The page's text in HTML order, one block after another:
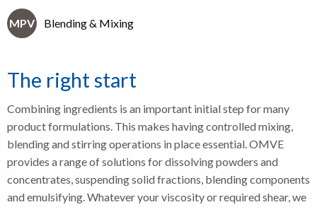
MPV Blending & Mixing
The right start
Combining ingredients is an important initial step for many
product formulations. This makes having controlled mixing,
blending and stirring operations in place essential. OMVE
provides a range of solutions for dissolving powders and
concentrates, suspending solid fractions, blending components
and emulsifying. Whatever your viscosity or required shear, we